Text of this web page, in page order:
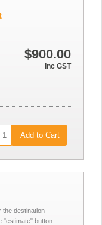
$900.00
Inc GST
Add to Cart
the destination
button.